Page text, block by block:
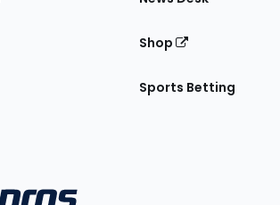
Shop
Sports Betting